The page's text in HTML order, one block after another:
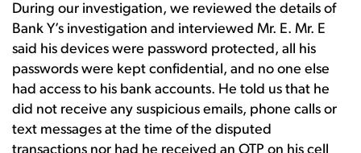
During our investigation, we reviewed the details of
Bank Y’s investigation and interviewed Mr. E. Mr. E
said his devices were password protected, all his
passwords were kept confidential, and no one else
had access to his bank accounts. He told us that he
did not receive any suspicious emails, phone calls or
text messages at the time of the disputed